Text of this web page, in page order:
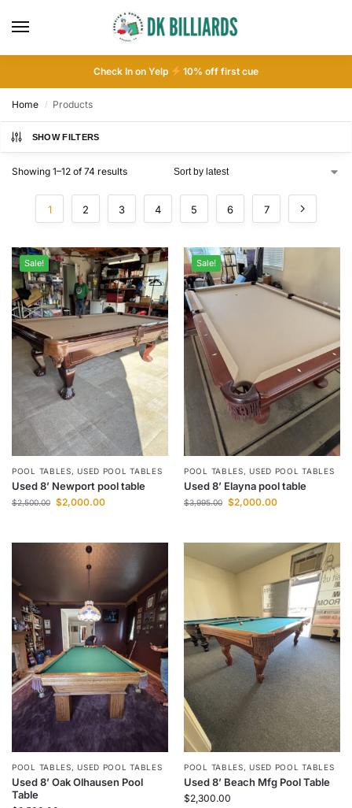
Check In on Yelp 10% off first cue
Home / Products
SHOW FILTERS
Showing 1–12 of 74 results
1 2 3 4 5 6 7
Sale!
POOL TABLES, USED POOL TABLES
Used 8’ Newport pool table
$2,500.00 $2,000.00
Sale!
POOL TABLES, USED POOL TABLES
Used 8’ Elayna pool table
$3,995.00 $2,000.00
POOL TABLES,USED POOL TABLES
Used 8’ Oak Olhausen Pool
Table
POOL TABLES,USED POOL TABLES
Used 8’ Beach Mfg Pool Table
$2,300.00